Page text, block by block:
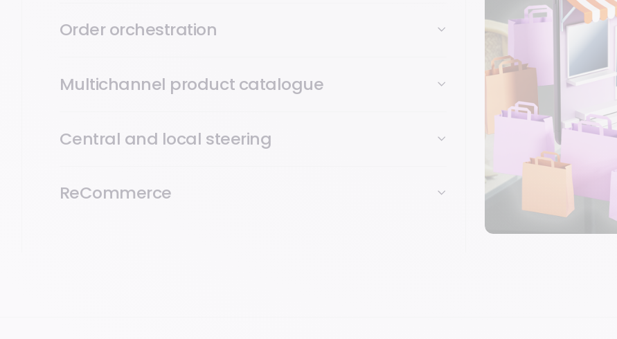
Order orchestration
Multichannel product catalogue
Central and local steering
ReCommerce